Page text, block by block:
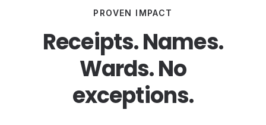
PROVEN IMPACT
Receipts. Names.
Wards. No
exceptions.